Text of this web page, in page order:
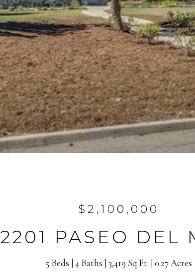
$2,100,000
2201 PASEO DEL
5 Beds 4 Baths 3,419 Sq.Ft. 0.27 Acres